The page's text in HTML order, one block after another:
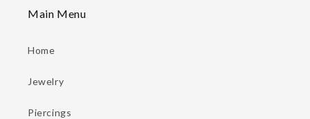
Main Menu
Home
Jewelry
Piercings